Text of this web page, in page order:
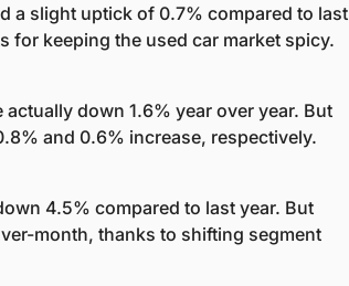
a slight uptick of 0.7% compared to last
for keeping the used car market spicy.
down 1.6% year over year. But
and 0.6% increase, respectively.
4.5% compared to last year. But
month, thanks to shifting segment